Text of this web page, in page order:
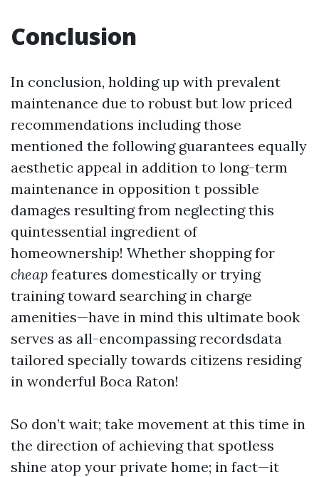
Conclusion
In conclusion, holding up with prevalent
maintenance due to robust but low priced
recommendations including those
mentioned the following guarantees equally
aesthetic appeal in addition to long-term
maintenance in opposition t possible
damages resulting from neglecting this
quintessential ingredient of
homeownership! Whether shopping for
cheap features domestically or trying
training toward searching in charge
amenities—have in mind this ultimate book
serves as all-encompassing recordsdata
tailored specially towards citizens residing
in wonderful Boca Raton!
So don’t wait; take movement at this time in
the direction of achieving that spotless
shine atop your private home; in fact—it